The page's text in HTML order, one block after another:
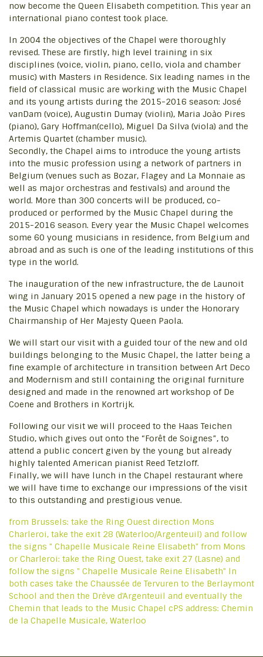
now become the Queen Elisabeth competition. This year an
international piano contest took place.
ln 2004 the objectives of the Chapel were thoroughly
revised. These are firstly, high level training in six
disciplines (voice, violin, piano, cello, viola and chamber
music) with Masters in Residence. Six leading names in the
field of classical music are working with the Music Chapel
and its young artists during the 2015-2016 season: José
vanDam (voice), Augustin Dumay (violin), Maria Joào Pires
(piano), Gary Hoffman(cello), Miguel Da Silva (viola) and the
Artemis Quartet (chamber music).
Secondly, the Chapel aims to introduce the young artists
into the music profession using a network of partners in
Belgium (venues such as Bozar, Flagey and La Monnaie as
well as major orchestras and festivals) and around the
world. More than 300 concerts will be produced, co-
produced or performed by the Music Chapel during the
2015-2016 season. Every year the Music Chapel welcomes
some 60 young musicians in residence, from Belgium and
abroad and as such is one of the leading institutions of this
type in the world.
The inauguration of the new infrastructure, the de Launoit
wing in January 2015 opened a new page in the history of
the Music Chapel which nowadays is under the Honorary
Chairmanship of Her Majesty Queen Paola.
We will start our visit with a guided tour of the new and old
buildings belonging to the Music Chapel, the latter being a
fine example of architecture in transition between Art Deco
and Modernism and still containing the original furniture
designed and made in the renowned art workshop of De
Coene and Brothers in Kortrijk.
Following our visit we will proceed to the Haas Teichen
Studio, which gives out onto the “Forêt de Soignes”, to
attend a public concert given by the young but already
highly talented American pianist Reed Tetzloff.
Finally, we will have lunch in the Chapel restaurant where
we will have time to exchange our impressions of the visit
to this outstanding and prestigious venue.
from Brussels: take the Ring Ouest direction Mons
Charleroi, take the exit 28 (Waterloo/Argenteuil) and follow
the signs " Chapelle Musicale Reine Elisabeth" from Mons
or Charleroi: take the Ring Ouest, take exit 27 (Lasne) and
follow the signs " Chapelle Musicale Reine Elisabeth" ln
both cases take the Chaussée de Tervuren to the Berlaymont
School and then the Drève d'Argenteuil and eventually the
Chemin that leads to the Music Chapel cPS address: Chemin
de la Chapelle Musicale, Waterloo